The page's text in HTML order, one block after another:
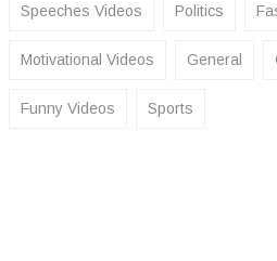
Speeches Videos Politics
Motivational Videos General
Funny Videos Sports